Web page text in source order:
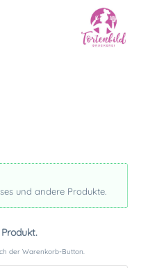
und andere Produkte.
der Warenkorb-Button.